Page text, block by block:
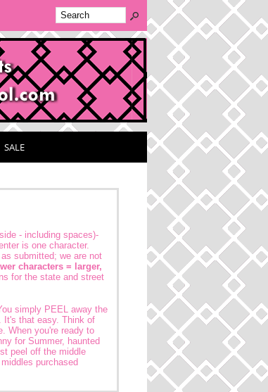
SALE
- including spaces)-
is one character.
submitted; we are not
characters = larger,
for the state and street
simply PEEL away the
It's that easy. Think of
When you're ready to
for Summer, haunted
peel off the middle
purchased